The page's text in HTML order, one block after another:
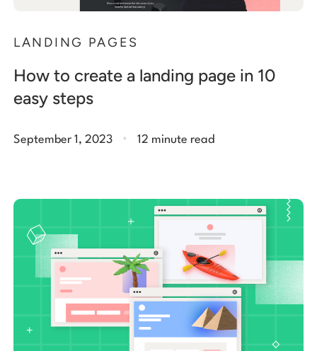
LANDING PAGES
How to create a landing page in 10
easy steps
September 1, 2023 . 12 minute read